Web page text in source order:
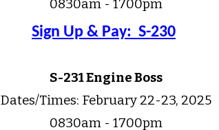
0830am - 1700pm
Sign Up & Pay: S-230
S-231 Engine Boss
Dates/Times: February 22-23, 2025
0830am - 1700pm